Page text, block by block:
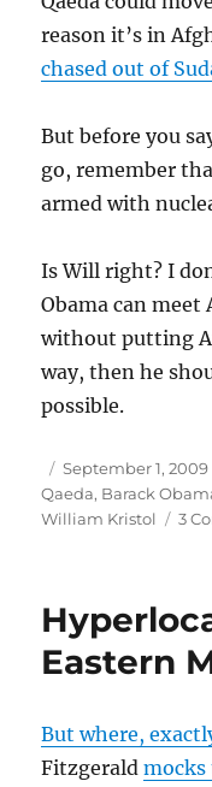
reason it’s in
chased out of
But before you
go, remember
armed with
Is Will right? I
Obama can meet
without putting
way, then he
possible.
Author
Posted
on
September 1, 2009
Qaeda, Barack
William Kristol
3
Eastern
But where,
Fitzgeraldmocks